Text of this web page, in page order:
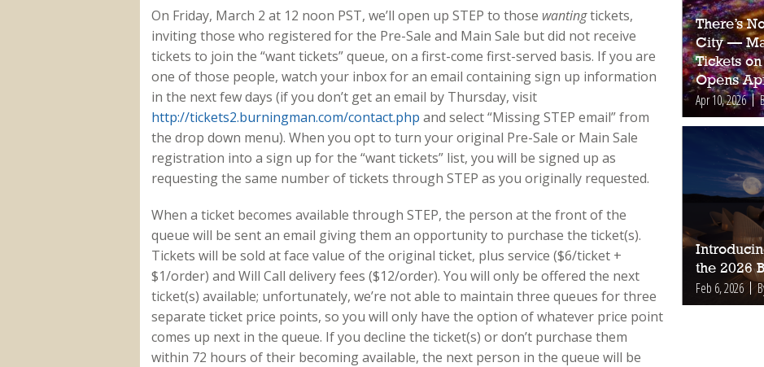
On Friday, March 2 at 12 noon PST, we’ll open up STEP to those wantingtickets,
inviting those who registered for the Pre-Sale and Main Sale but did not receive
tickets to join the “want tickets” queue, on a first-come first-served basis. If you are
one of those people, watch your inbox for an email containing sign up information
in the next few days (if you don’t get an email by Thursday, visit
http://tickets2.burningman.com/contact.php and select “Missing STEP email” from
the drop down menu). When you opt to turn your original Pre-Sale or Main Sale
registration into a sign up for the “want tickets” list, you will be signed up as
requesting the same number of tickets through STEP as you originally requested.
When a ticket becomes available through STEP, the person at the front of the
queue will be sent an email giving them an opportunity to purchase the ticket(s).
Tickets will be sold at face value of the original ticket, plus service ($6/ticket +
$1/order) and Will Call delivery fees ($12/order). You will only be offered the next
ticket(s) available; unfortunately, we’re not able to maintain three queues for three
separate ticket price points, so you will only have the option of whatever price point
comes up next in the queue. If you decline the ticket(s) or don’t purchase them
within 72 hours of their becoming available, the next person in the queue will be
There’s
City —
Tickets
Opens
Apr 10, 2026
the 2026
Feb 6, 2026